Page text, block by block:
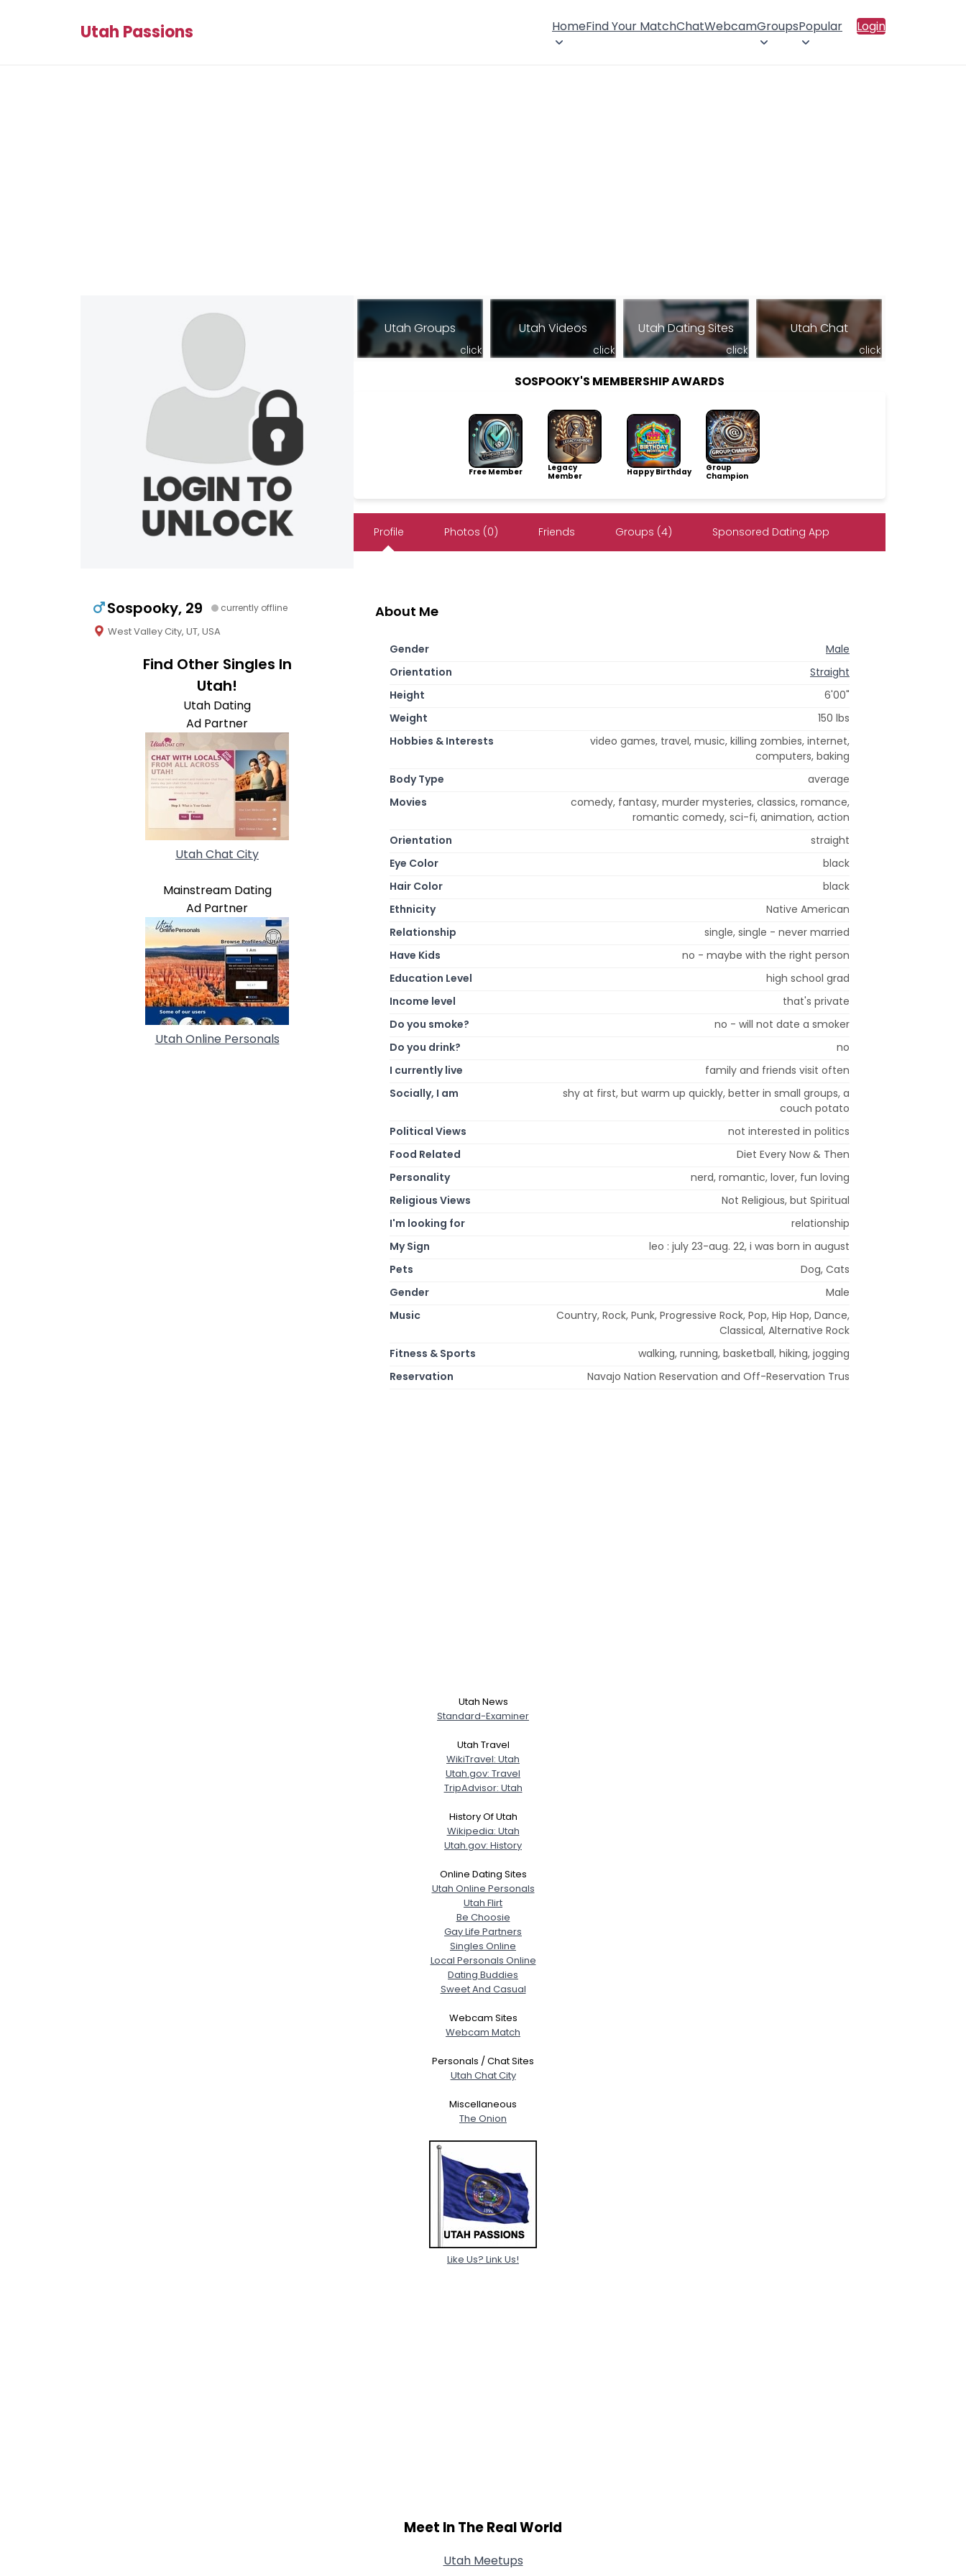
Utah Passions HomeFind Your MatchChatWebcamGroupsPopular Login
Sospooky, 29 currently offline
West Valley City, UT, USA
Find Other Singles In
Utah!
Utah Dating
Ad Partner
Utah Chat City
Mainstream Dating
Ad Partner
Utah Online Personals
Utah Groups
click
Utah Videos
click
Utah Dating Sites
click
Utah Chat
click
SOSPOOKY'S MEMBERSHIP AWARDS
Free Member
Legacy
Member
Happy Birthday
Group
Champion
Profile Photos (0) Friends Groups (4) Sponsored Dating App
About Me
Gender
Male
Orientation
Straight
Height
6'00"
Weight
150 lbs
Hobbies & Interests
video games, travel, music, killing zombies, internet,
computers, baking
Body Type
average
Movies
comedy, fantasy, murder mysteries, classics, romance,
romantic comedy, sci-fi, animation, action
Orientation
straight
Eye Color
black
Hair Color
black
Ethnicity
Native American
Relationship
single, single - never married
Have Kids
no - maybe with the right person
Education Level
high school grad
Income level
that's private
Do you smoke?
no - will not date a smoker
Do you drink?
no
I currently live
family and friends visit often
Socially, I am
shy at first, but warm up quickly, better in small groups, a
couch potato
Political Views
not interested in politics
Food Related
Diet Every Now & Then
Personality
nerd, romantic, lover, fun loving
Religious Views
Not Religious, but Spiritual
I'm looking for
relationship
My Sign
leo : july 23-aug. 22, i was born in august
Pets
Dog, Cats
Gender
Male
Music
Country, Rock, Punk, Progressive Rock, Pop, Hip Hop, Dance,
Classical, Alternative Rock
Fitness & Sports
walking, running, basketball, hiking, jogging
Reservation
Navajo Nation Reservation and Off-Reservation Trus
Utah News
Standard-Examiner
Utah Travel
WikiTravel: Utah
Utah.gov: Travel
TripAdvisor: Utah
History Of Utah
Wikipedia: Utah
Utah.gov: History
Online Dating Sites
Utah Online Personals
Utah Flirt
Be Choosie
Gay Life Partners
Singles Online
Local Personals Online
Dating Buddies
Sweet And Casual
Webcam Sites
Webcam Match
Personals / Chat Sites
Utah Chat City
Miscellaneous
The Onion
Like Us? Link Us!
Meet In The Real World
Utah Meetups